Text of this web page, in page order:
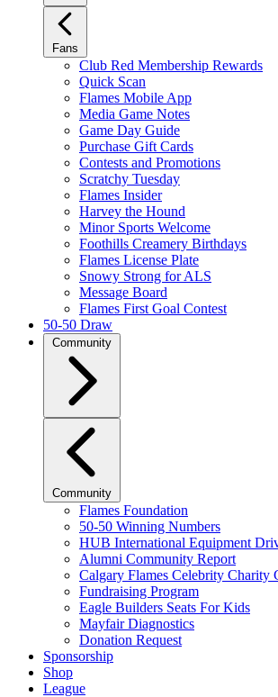
Fans
Club Red Membership Rewards
Quick Scan
Flames Mobile App
Media Game Notes
Game Day Guide
Purchase Gift Cards
Contests and Promotions
Scratchy Tuesday
Flames Insider
Harvey the Hound
Minor Sports Welcome
Foothills Creamery Birthdays
Flames License Plate
Snowy Strong for ALS
Message Board
Flames First Goal Contest
50-50 Draw
Community
Community
Flames Foundation
50-50 Winning Numbers
HUB International Equipment
Alumni Community Report
Calgary Flames Celebrity Charity
Fundraising Program
Eagle Builders Seats For Kids
Mayfair Diagnostics
Donation Request
Sponsorship
Shop
League